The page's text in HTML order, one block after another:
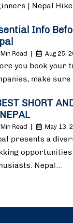
| Nepal
Info
Read | Aug 25,
you book your
make sure
SHORT
Read | May 13,
presents a
opportunities
Nepal…